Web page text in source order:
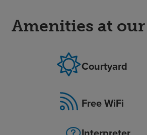
Amenities at
Courtyard
Free WiFi